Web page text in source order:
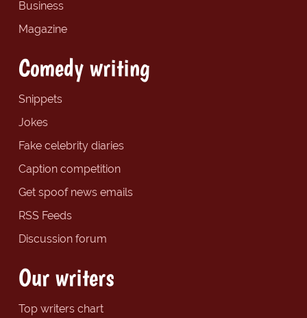
Business
Magazine
Comedy writing
Snippets
Jokes
Fake celebrity diaries
Caption competition
Get spoof news emails
RSS Feeds
Discussion forum
Our writers
Top writers chart